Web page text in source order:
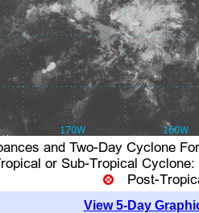
View 5-Day